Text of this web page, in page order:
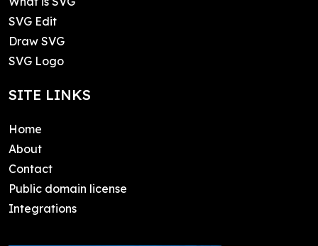
SVG Edit
Draw SVG
SVG Logo
SITE LINKS
Home
About
Contact
Public domain license
Integrations